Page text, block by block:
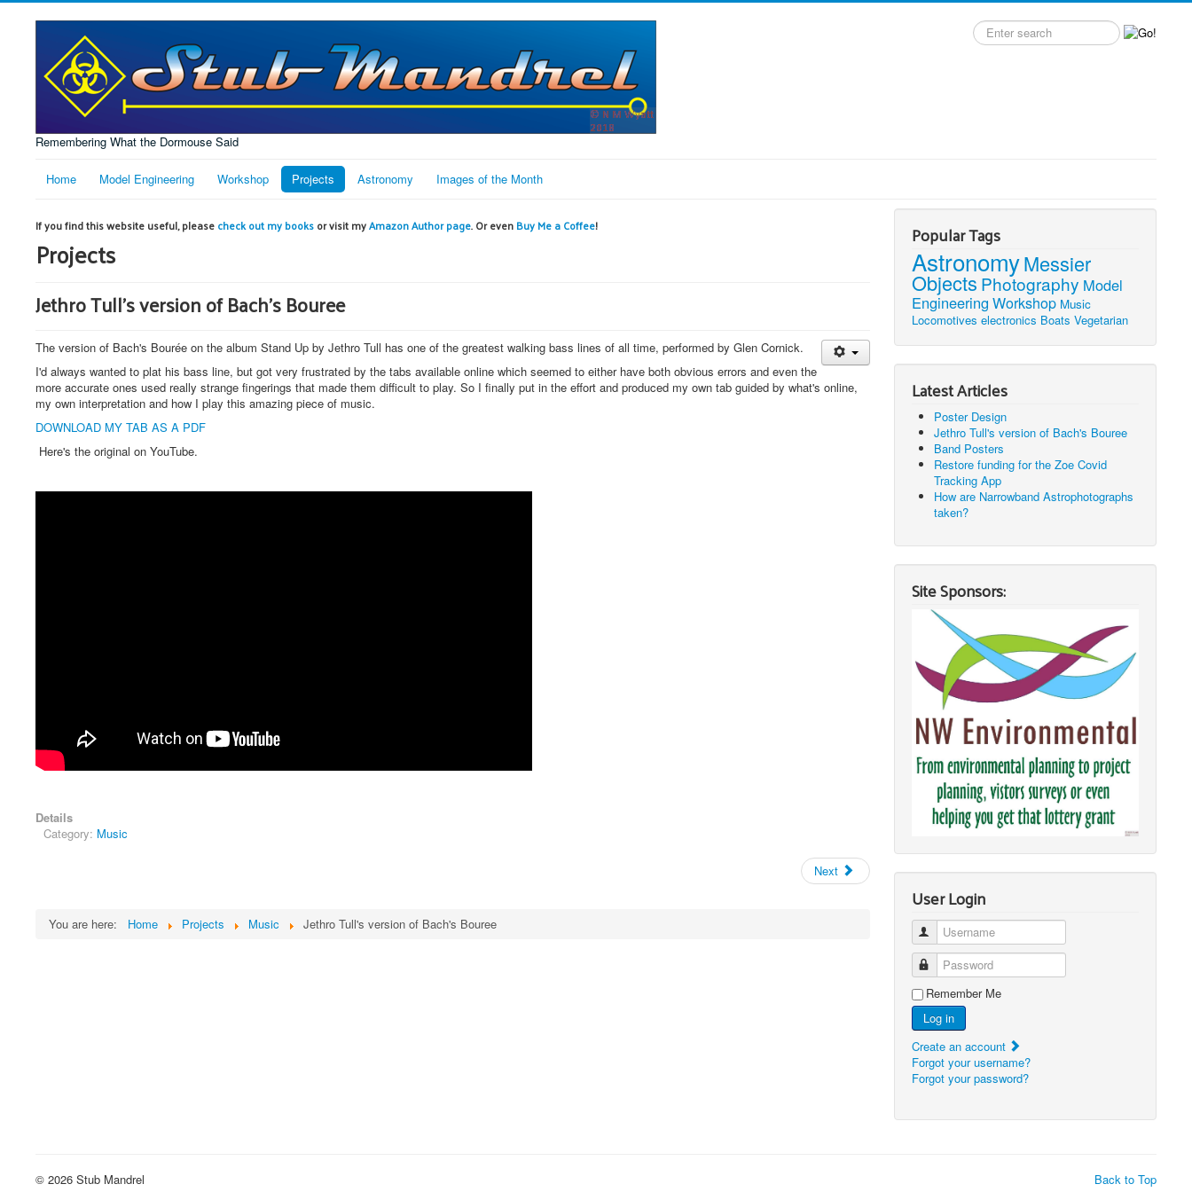
Remembering What the Dormouse Said
Search
label
Home Model Engineering Workshop Projects Astronomy Images of the Month
If you find this website useful, pleasecheck out my booksor visit myAmazon Author page. Or evenBuy Me a Coffee!
Projects
Jethro Tull's version of Bach's Bouree
The version of Bach's Bourée on the album Stand Up by Jethro Tull has one of the greatest walking bass lines of all time, performed by Glen Cornick.
I'd always wanted to plat his bass line, but got very frustrated by the tabs available online which seemed to either have both obvious errors and even the
more accurate ones used really strange fingerings that made them difficult to play. So I finally put in the effort and produced my own tab guided by what's online,
my own interpretation and how I play this amazing piece of music.
DOWNLOAD MY TAB AS A PDF
Here's the original on YouTube.
Details
Category: Music
Next
You are here: Home Projects Music Jethro Tull's version of Bach's Bouree
Popular Tags
AstronomyMessier
Objects Photography Model
Engineering Workshop Music
Locomotives electronics Boats Vegetarian
Latest Articles
Poster Design
Jethro Tull's version of Bach's Bouree
Band Posters
Restore funding for the Zoe Covid
Tracking App
How are Narrowband Astrophotographs
taken?
Site Sponsors:
User Login
Username
Password
Remember Me
Log in
Create an account
Forgot your username?
Forgot your password?
Back to Top
© 2026 Stub Mandrel